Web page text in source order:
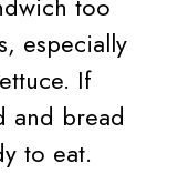
especially
If
and bread
to eat.